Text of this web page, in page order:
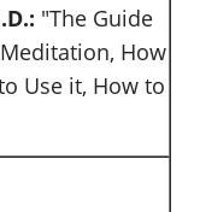
"The Guide
How
Use it, How to